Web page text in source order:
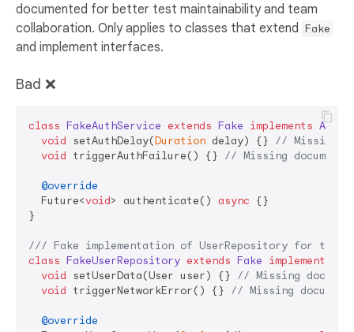
documented for better test maintainability and team
collaboration. Only applies to classes that extend Fake
and implement interfaces.
Bad ❌
class FakeAuthService extends Fake implements
void setAuthDelay(Duration delay) {} // Missing
void triggerAuthFailure() {} // Missing
@override
  Future<
void> authenticate() async {}
}
/// Fake implementation of UserRepository for
class FakeUserRepository extends Fake implements
void setUserData(User user) {} // Missing
void triggerNetworkError() {} // Missing
@override